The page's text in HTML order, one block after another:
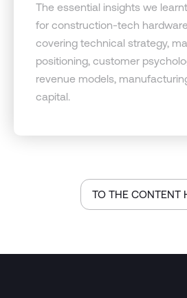
The essential insights we
for construction-tech
covering technical strategy,
positioning, customer
revenue models,
capital.
TO THE CONTENT